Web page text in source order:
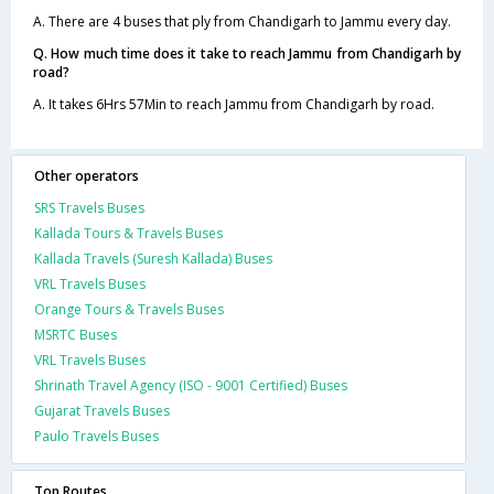
A. There are 4 buses that ply from Chandigarh to Jammu every day.
Q. How much time does it take to reach Jammu from Chandigarh by
road?
A. It takes 6Hrs 57Min to reach Jammu from Chandigarh by road.
Other operators
SRS Travels Buses
Kallada Tours & Travels Buses
Kallada Travels (Suresh Kallada) Buses
VRL Travels Buses
Orange Tours & Travels Buses
MSRTC Buses
VRL Travels Buses
Shrinath Travel Agency (ISO - 9001 Certified) Buses
Gujarat Travels Buses
Paulo Travels Buses